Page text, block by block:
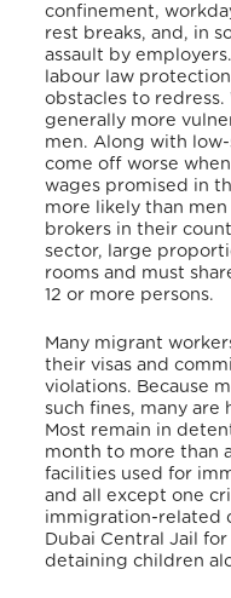
confinement,
rest breaks, and, in
assault by
labour law
obstacles to
generally more
men. Along with
come off worse
wages promised in
more likely than
brokers in their
sector, large
rooms and must
12 or more persons.
Many migrant
their visas and
violations. Because
such fines, many
Most remain in
month to more than
facilities used for
and all except one
immigration-related
Dubai Central Jail
detaining children